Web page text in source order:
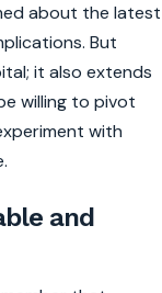
about the latest
But
it also extends
willing to pivot
with
and